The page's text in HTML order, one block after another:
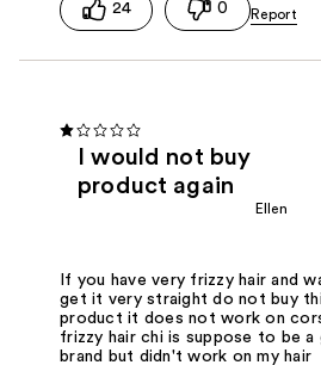
24 0
I would not buy
product again
Ellen
If you have very frizzy hair and
get it very straight do not buy
product it does not work on
frizzy hair chi is suppose to be a
brand but didn't work on my hair